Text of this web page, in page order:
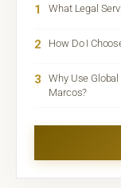
1 What Legal
2 How Do I
3
Why Use
Marcos?